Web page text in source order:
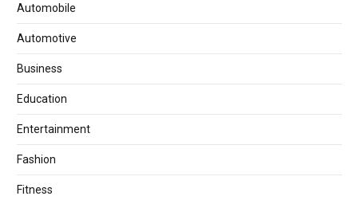
Automobile
Automotive
Business
Education
Entertainment
Fashion
Fitness